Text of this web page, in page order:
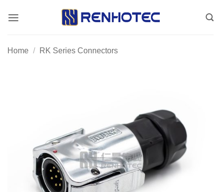
Home / RK Series Connectors